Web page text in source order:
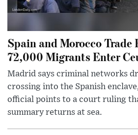
Spain and Morocco Trade
72,000 Migrants Enter
Madrid says criminal networks
crossing into the Spanish
official points to a court ruling
summary returns at sea.